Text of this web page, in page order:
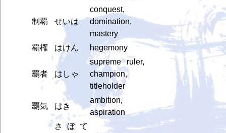
制覇 せいは
conquest,
domination,
mastery
覇権
はけん hegemony
覇者 はしゃ
supreme ruler,
champion,
titleholder
覇気 はき
ambition,
aspiration
さぼて